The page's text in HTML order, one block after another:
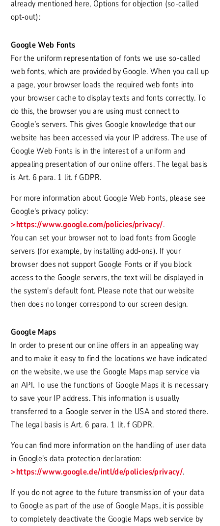
already mentioned here, Options for objection (so-called
opt-out):
Google Web Fonts
For the uniform representation of fonts we use so-called
web fonts, which are provided by Google. When you call up
a page, your browser loads the required web fonts into
your browser cache to display texts and fonts correctly. To
do this, the browser you are using must connect to
Google’s servers. This gives Google knowledge that our
website has been accessed via your IP address. The use of
Google Web Fonts is in the interest of a uniform and
appealing presentation of our online offers. The legal basis
is Art. 6 para. 1 lit. f GDPR.
For more information about Google Web Fonts, please see
Google's privacy policy:
https://www.google.com/policies/privacy/.
You can set your browser not to load fonts from Google
servers (for example, by installing add-ons). If your
browser does not support Google Fonts or if you block
access to the Google servers, the text will be displayed in
the system's default font. Please note that our website
then does no longer correspond to our screen design.
Google Maps
In order to present our online offers in an appealing way
and to make it easy to find the locations we have indicated
on the website, we use the Google Maps map service via
an API. To use the functions of Google Maps it is necessary
to save your IP address. This information is usually
transferred to a Google server in the USA and stored there.
The legal basis is Art. 6 para. 1 lit. f GDPR.
You can find more information on the handling of user data
in Google's data protection declaration:
https://www.google.de/intl/de/policies/privacy/.
If you do not agree to the future transmission of your data
to Google as part of the use of Google Maps, it is possible
to completely deactivate the Google Maps web service by